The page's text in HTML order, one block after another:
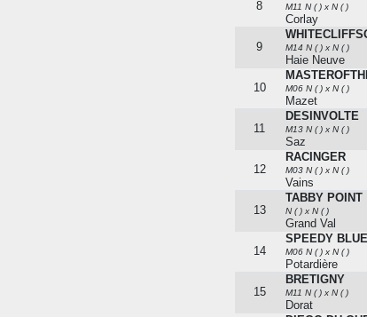
8 M11 N ( ) x N ( )
Corlay
9 M14 N ( ) x N ( )
Haie Neuve
10 M06 N ( ) x N ( )
Mazet
11
DESINVOLTE
M13 N ( ) x N ( )
Saz
12
RACINGER
M03 N ( ) x N ( )
Vains
13
TABBY POINT
N ( ) x N ( )
Grand Val
14
SPEEDY BLUE
M06 N ( ) x N ( )
Potardière
15
BRETIGNY
M11 N ( ) x N ( )
Dorat